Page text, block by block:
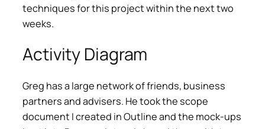
techniques for this project within the next two
weeks.
Activity Diagram
Greg has a large network of friends, business
partners and advisers. He took the scope
document I created in Outline and the mock-ups